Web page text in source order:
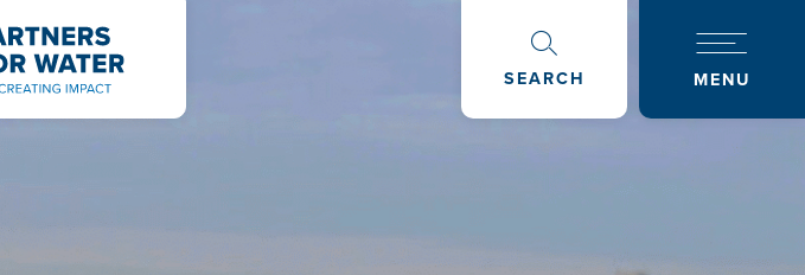
SEARCH MENU
ARTICLES